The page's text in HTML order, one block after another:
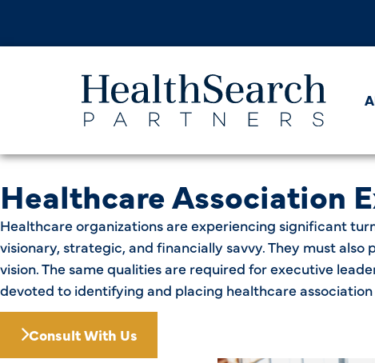
Healthcare Association
Healthcare organizations are experiencing significant
visionary, strategic, and financially savvy. They must
vision. The same qualities are required for executive
devoted to identifying and placing healthcare
Consult With Us